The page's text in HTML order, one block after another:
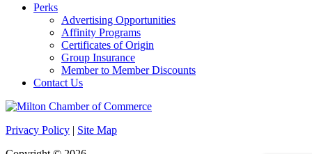
Perks
Advertising Opportunities
Affinity Programs
Certificates of Origin
Group Insurance
Member to Member Discounts
Contact Us
Privacy Policy | Site Map